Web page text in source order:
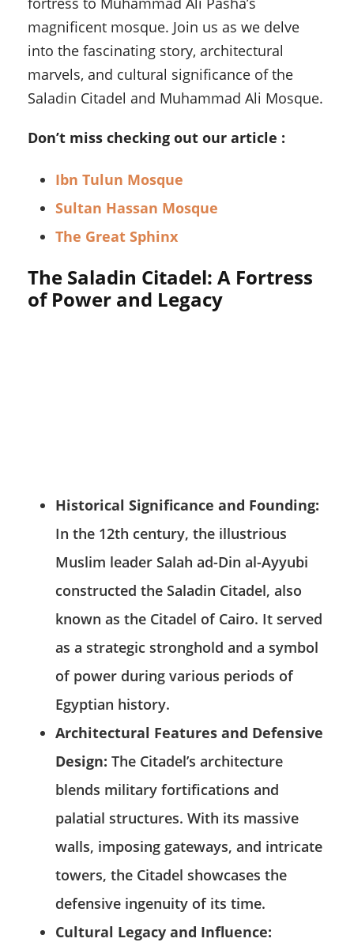
magnificent mosque. Join us as we delve
into the fascinating story, architectural
marvels, and cultural significance of the
Saladin Citadel and Muhammad Ali Mosque.
Don’t miss checking out our article :
Ibn Tulun Mosque
Sultan Hassan Mosque
The Great Sphinx
The Saladin Citadel: A Fortress
of Power and Legacy
Historical Significance and Founding:
In the 12th century, the illustrious
Muslim leader Salah ad-Din al-Ayyubi
constructed the Saladin Citadel, also
known as the Citadel of Cairo. It served
as a strategic stronghold and a symbol
of power during various periods of
Egyptian history.
Architectural Features and Defensive
Design: The Citadel’s architecture
blends military fortifications and
palatial structures. With its massive
walls, imposing gateways, and intricate
towers, the Citadel showcases the
defensive ingenuity of its time.
Cultural Legacy and Influence: